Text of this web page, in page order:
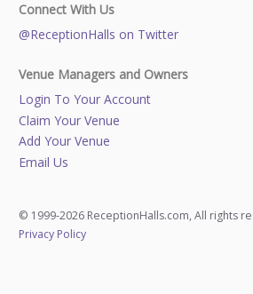
Connect With Us
@ReceptionHalls on Twitter
Venue Managers and Owners
Login To Your Account
Claim Your Venue
Add Your Venue
Email Us
© 1999-2026 ReceptionHalls.com, All rights
Privacy Policy